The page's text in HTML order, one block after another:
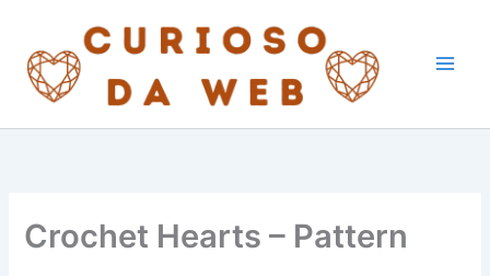
content
Crochet Hearts – Pattern